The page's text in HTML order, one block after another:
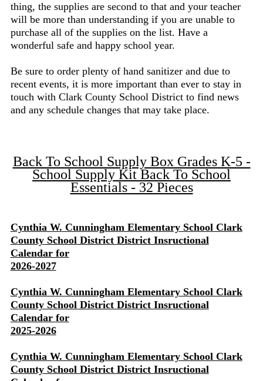
thing, the supplies are second to that and your teacher
will be more than understanding if you are unable to
purchase all of the supplies on the list. Have a
wonderful safe and happy school year.
Be sure to order plenty of hand sanitizer and due to
recent events, it is more important than ever to stay in
touch with Clark County School District to find news
and any schedule changes that may take place.
Back To School Supply Box Grades K-5 -
School Supply Kit Back To School
Essentials - 32 Pieces
Cynthia W. Cunningham Elementary School Clark
County School District District Insructional
Calendar for
2026-2027
Cynthia W. Cunningham Elementary School Clark
County School District District Insructional
Calendar for
2025-2026
Cynthia W. Cunningham Elementary School Clark
County School District District Insructional